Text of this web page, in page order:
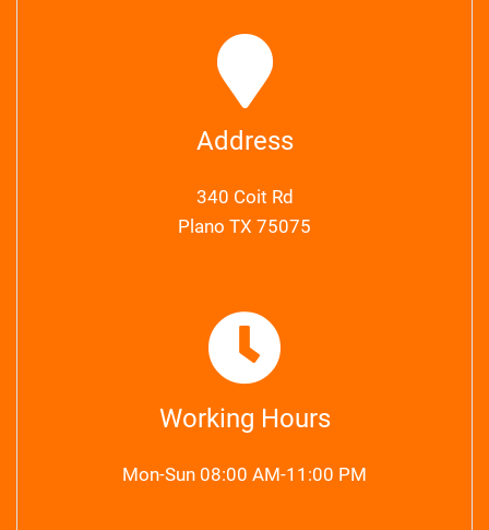
Address
340 Coit Rd
Plano TX 75075
Working Hours
Mon-Sun 08:00 AM-11:00 PM